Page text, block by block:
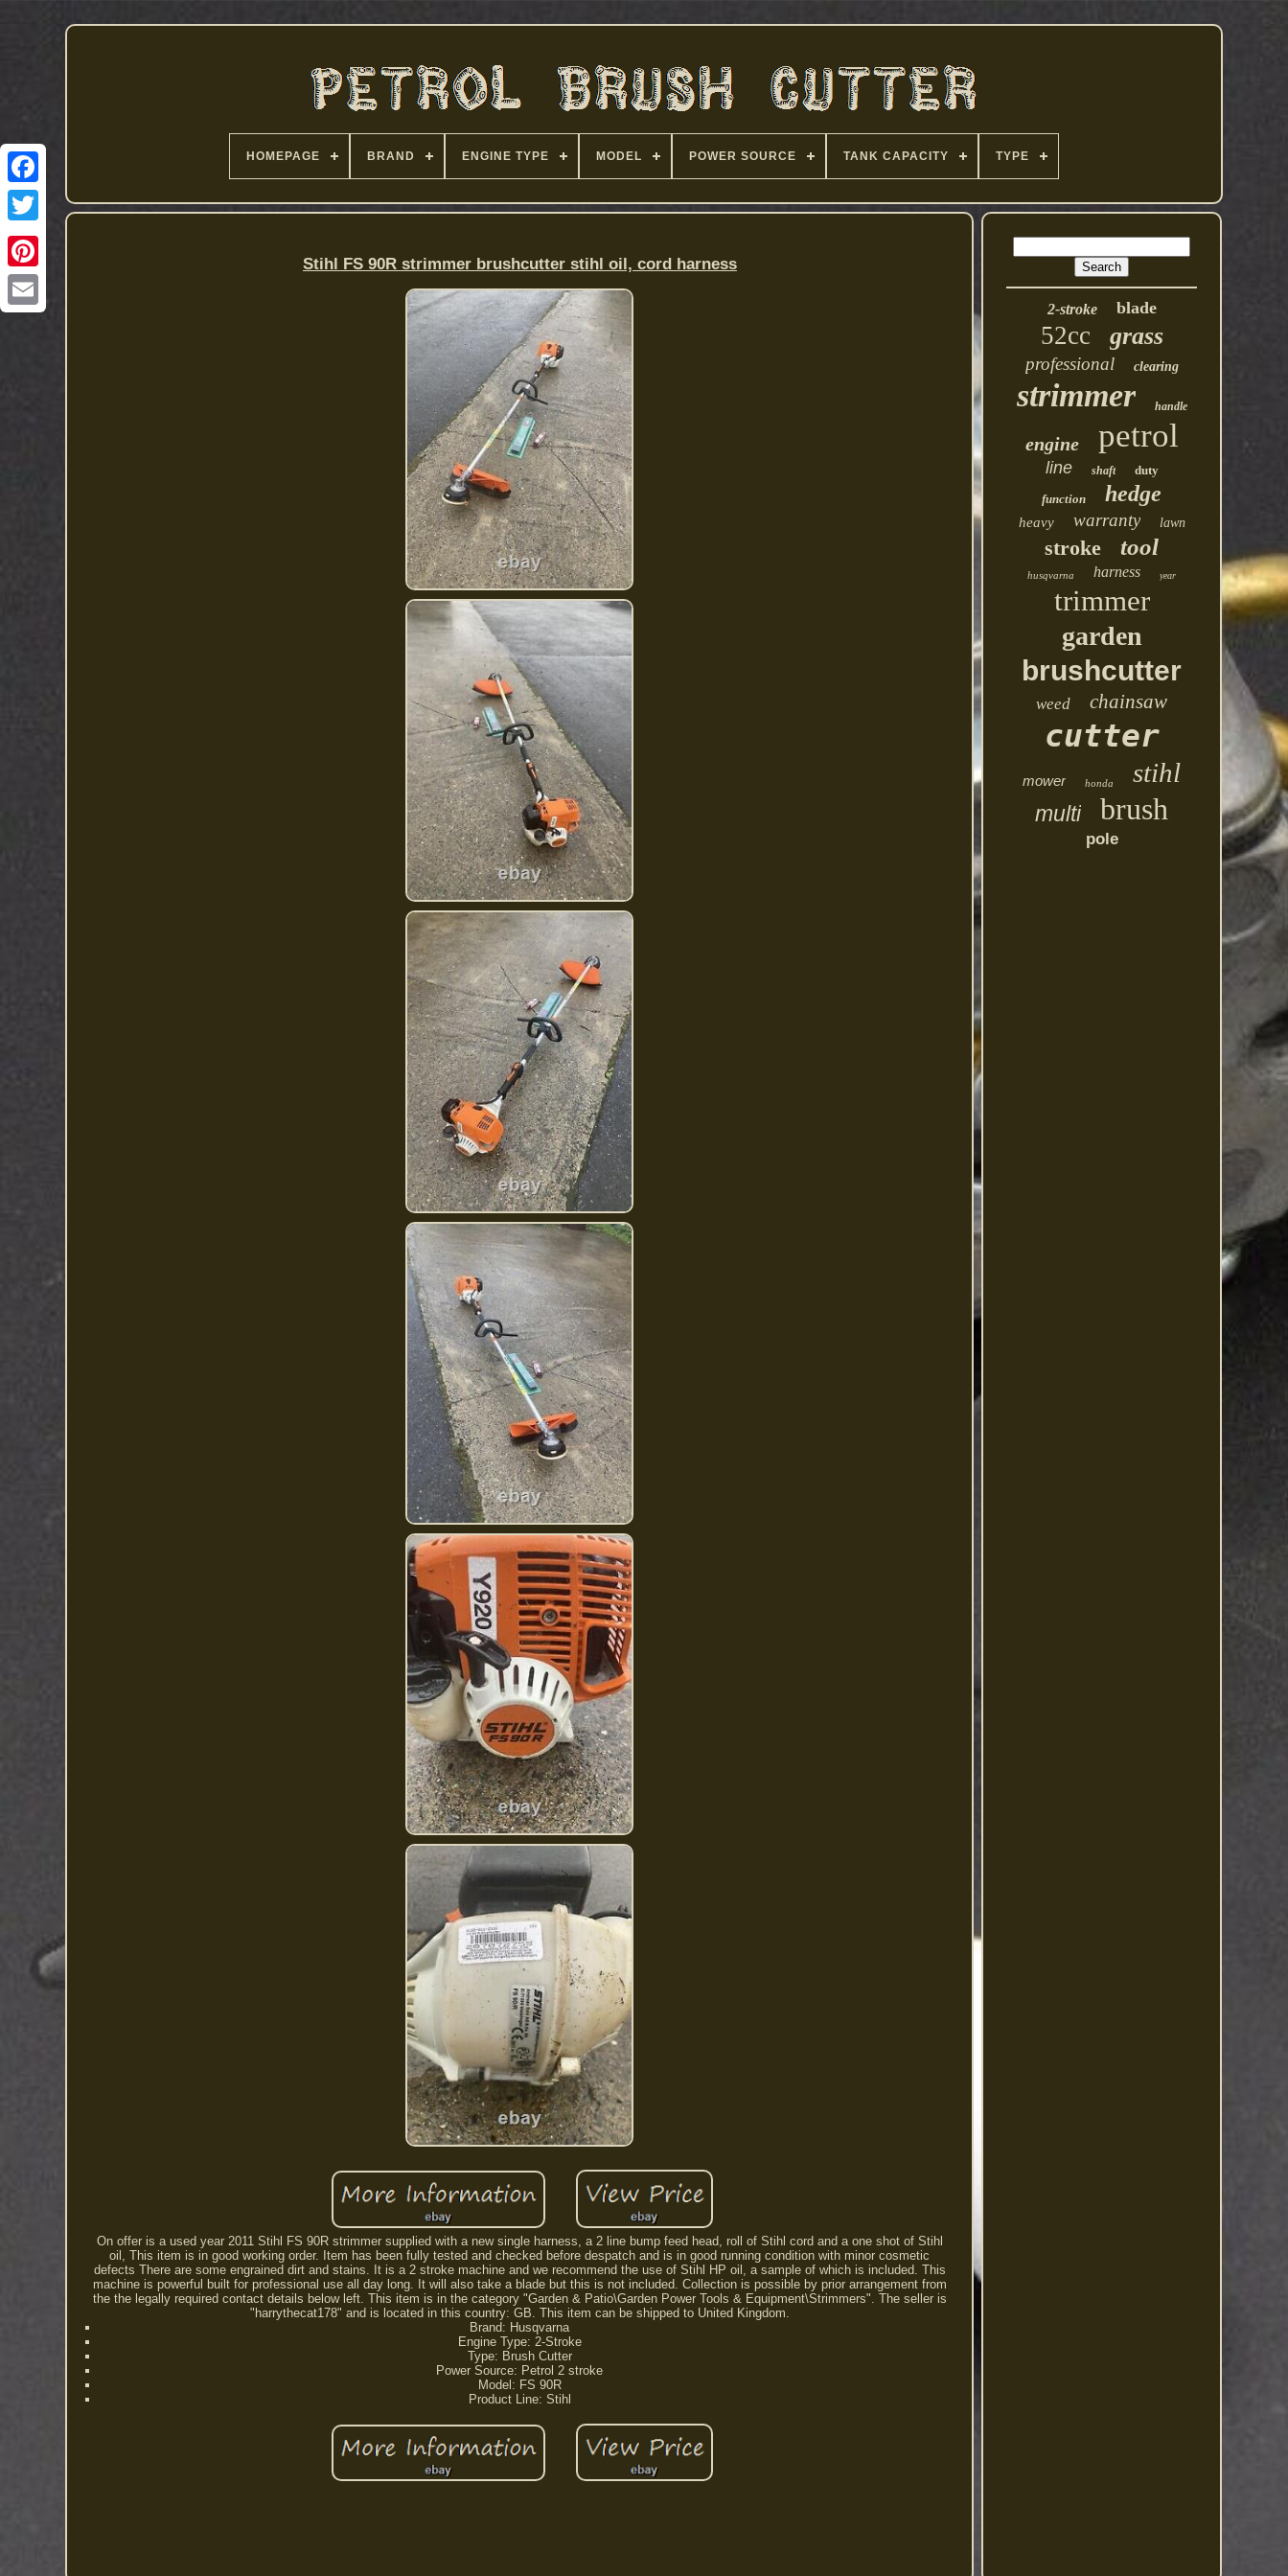
HOMEPAGE BRAND ENGINE TYPE MODEL POWER SOURCE TANK CAPACITY TYPE
Stihl FS 90R strimmer brushcutter stihl oil, cord harness
On offer is a used year 2011 Stihl FS 90R strimmer supplied with a new single harness, a 2 line bump feed head, roll of Stihl cord and a one shot of Stihl
oil, This item is in good working order. Item has been fully tested and checked before despatch and is in good running condition with minor cosmetic
defects There are some engrained dirt and stains. It is a 2 stroke machine and we recommend the use of Stihl HP oil, a sample of which is included. This
machine is powerful built for professional use all day long. It will also take a blade but this is not included. Collection is possible by prior arrangement from
the the legally required contact details below left. This item is in the category "Garden & Patio\Garden Power Tools & Equipment\Strimmers". The seller is
"harrythecat178" and is located in this country: GB. This item can be shipped to United Kingdom.
Brand: Husqvarna
Engine Type: 2-Stroke
Type: Brush Cutter
Power Source: Petrol 2 stroke
Model: FS 90R
Product Line: Stihl
2-stroke blade
52cc grass
professional clearing
strimmer handle
engine petrol
line shaft
duty
function
hedge
heavy warranty lawn
stroke tool
husqvarna harness year
trimmer
garden
brushcutter
weed chainsaw
cutter
mower honda stihl
multi brush
pole